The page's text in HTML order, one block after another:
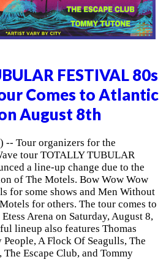
FESTIVAL 80s
Comes to Atlantic
August 8th
-- Tour organizers for the
tour TOTALLY TUBULAR
a line-up change due to the
of The Motels. Bow Wow Wow
for some shows and Men Without
for others. The tour comes to
Arena on Saturday, August 8,
lineup also features Thomas
A Flock Of Seagulls, The
Escape Club, and Tommy